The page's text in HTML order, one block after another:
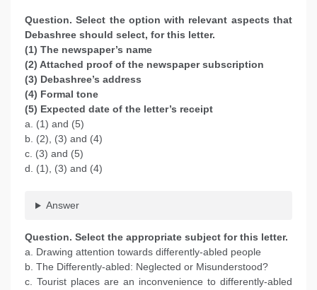
Question. Select the option with relevant aspects that
Debashree should select, for this letter.
(1) The newspaper’s name
(2) Attached proof of the newspaper subscription
(3) Debashree’s address
(4) Formal tone
(5) Expected date of the letter’s receipt
a. (1) and (5)
b. (2), (3) and (4)
c. (3) and (5)
d. (1), (3) and (4)
Answer
Question. Select the appropriate subject for this letter.
a. Drawing attention towards differently-abled people
b. The Differently-abled: Neglected or Misunderstood?
c. Tourist places are an inconvenience to differently-abled